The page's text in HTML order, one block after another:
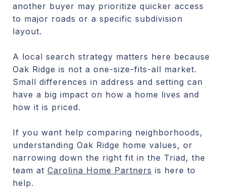
another buyer may prioritize quicker access
to major roads or a specific subdivision
layout.
A local search strategy matters here because
Oak Ridge is not a one-size-fits-all market.
Small differences in address and setting can
have a big impact on how a home lives and
how it is priced.
If you want help comparing neighborhoods,
understanding Oak Ridge home values, or
narrowing down the right fit in the Triad, the
team at Carolina Home Partners is here to
help.